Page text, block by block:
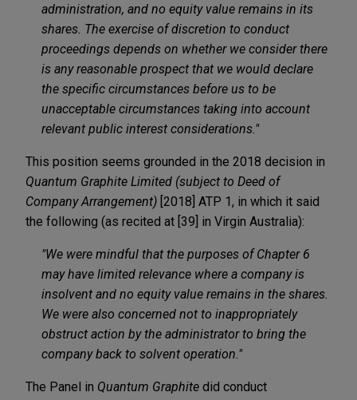
administration, and no equity value remains in its
shares. The exercise of discretion to conduct
proceedings depends on whether we consider there
is any reasonable prospect that we would declare
the specific circumstances before us to be
unacceptable circumstances taking into account
relevant public interest considerations."
This position seems grounded in the 2018 decision in
Quantum Graphite Limited (subject to Deed of
Company Arrangement) [2018] ATP 1, in which it said
the following (as recited at [39] in Virgin Australia):
"We were mindful that the purposes of Chapter 6
may have limited relevance where a company is
insolvent and no equity value remains in the shares.
We were also concerned not to inappropriately
obstruct action by the administrator to bring the
company back to solvent operation."
The Panel in Quantum Graphite did conduct